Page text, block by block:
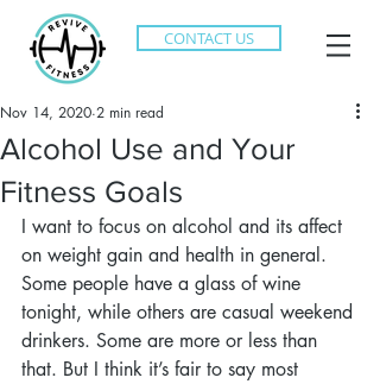
CONTACT US
Alcohol Use and Your
Fitness Goals
Nov 14, 2020 2 min read
I want to focus on alcohol and its affect
on weight gain and health in general.
Some people have a glass of wine
tonight, while others are casual weekend
drinkers. Some are more or less than
that. But I think it’s fair to say most